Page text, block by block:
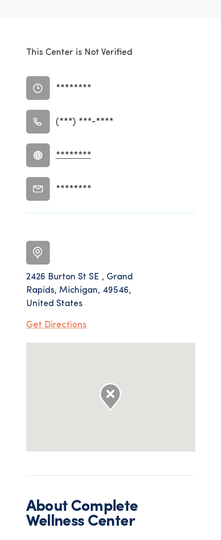
2426 Burton St SE , Grand
Rapids, Michigan, 49546,
United States
Get Directions
About Complete
Wellness Center
This Center is Not Verified
********
(***) ***-****
********
********